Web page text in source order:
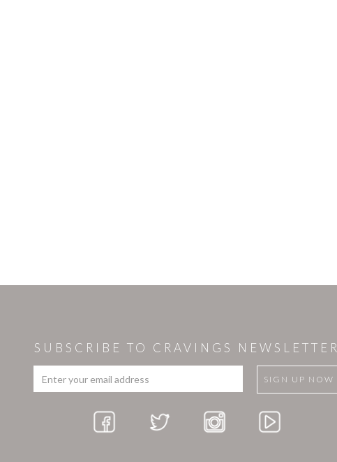
SUBSCRIBE TO CRAVINGS NEWSLETTER